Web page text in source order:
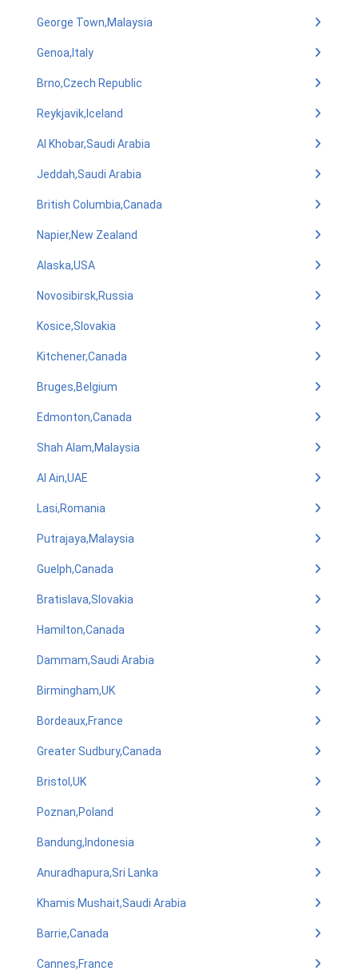
George Town,Malaysia
Genoa,Italy
Brno,Czech Republic
Reykjavik,Iceland
Al Khobar,Saudi Arabia
Jeddah,Saudi Arabia
British Columbia,Canada
Napier,New Zealand
Alaska,USA
Novosibirsk,Russia
Kosice,Slovakia
Kitchener,Canada
Bruges,Belgium
Edmonton,Canada
Shah Alam,Malaysia
Al Ain,UAE
Lasi,Romania
Putrajaya,Malaysia
Guelph,Canada
Bratislava,Slovakia
Hamilton,Canada
Dammam,Saudi Arabia
Birmingham,UK
Bordeaux,France
Greater Sudbury,Canada
Bristol,UK
Poznan,Poland
Bandung,Indonesia
Anuradhapura,Sri Lanka
Khamis Mushait,Saudi Arabia
Barrie,Canada
Cannes,France